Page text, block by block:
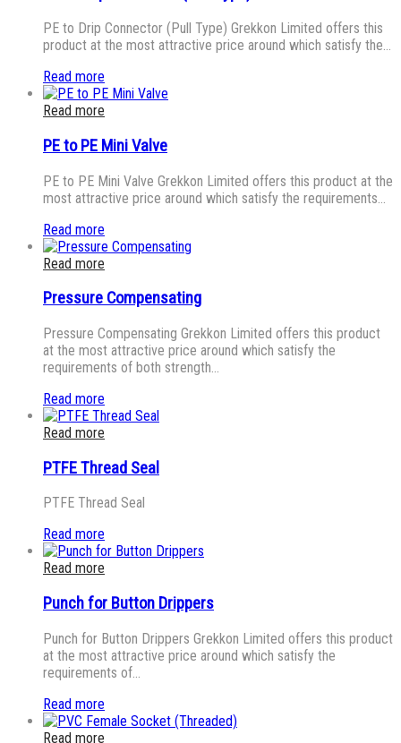
PE to Drip Connector (Pull Type) Grekkon Limited offers this
product at the most attractive price around which satisfy the…
Read more
Read more
PE to PE Mini Valve
PE to PE Mini Valve Grekkon Limited offers this product at the
most attractive price around which satisfy the requirements…
Read more
Read more
Pressure Compensating
Pressure Compensating Grekkon Limited offers this product
at the most attractive price around which satisfy the
requirements of both strength…
Read more
Read more
PTFE Thread Seal
PTFE Thread Seal
Read more
Read more
Punch for Button Drippers
Punch for Button Drippers Grekkon Limited offers this product
at the most attractive price around which satisfy the
requirements of…
Read more
Read more